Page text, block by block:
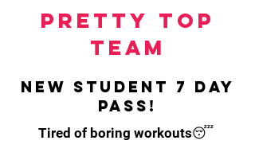
pretty top
team
new student 7 day
pass!
Tired of boring workouts😴